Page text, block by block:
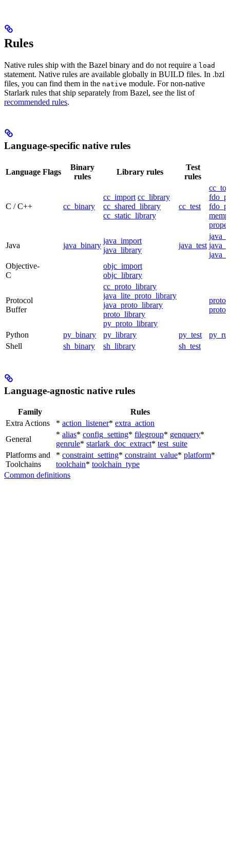
Rules
Native rules ship with the Bazel binary and do not require a load
statement. Native rules are available globally in BUILD files. In .bzl
files, you can find them in the native module. For non-native
Starlark rules that ship separately from Bazel, see the list of
recommended rules.
Language-specific native rules
Language Flags
Binary
rules
Library rules
Test
rules
C / C++ cc_binary
cc_import cc_library
cc_shared_library
cc_static_library
cc_test
Java java_binary
java_import
java_library
java_test
Objective-
C
objc_import
objc_library
Protocol
Buffer
cc_proto_library
java_lite_proto_library
java_proto_library
proto_library
py_proto_library
Python py_binary py_library py_test
Shell
sh_binary sh_library sh_test
Language-agnostic native rules
Family
Rules
Extra Actions
* action_listener* extra_action
General
* alias* config_setting* filegroup* genquery*
genrule* starlark_doc_extract* test_suite
Platforms and
Toolchains
* constraint_setting* constraint_value* platform*
toolchain* toolchain_type
Common definitions